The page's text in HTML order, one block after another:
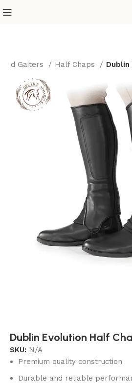
and Gaiters Half Chaps Dublin
Dublin Evolution Half
SKU: N/A
Premium quality construction
Durable and reliable